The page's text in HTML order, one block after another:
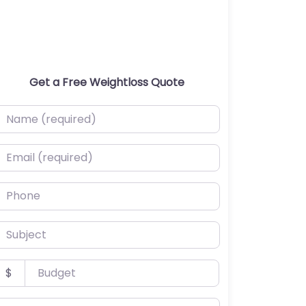
Get a Free Weightloss Quote
(required)
(required)
$